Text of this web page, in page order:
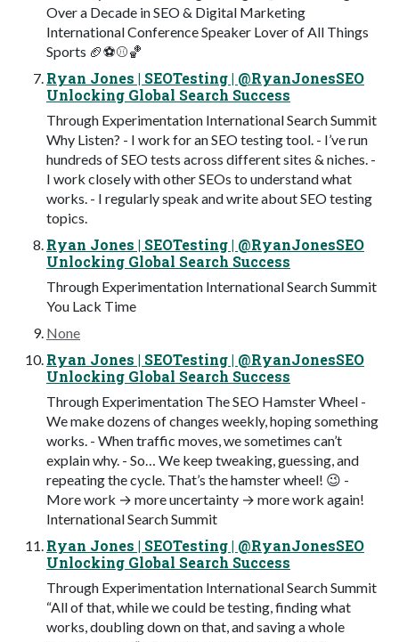
Over a Decade in SEO & Digital Marketing
International Conference Speaker Lover of All Things
Sports 🏈⚽⚾🏀
Ryan Jones | SEOTesting | @RyanJonesSEO
Unlocking Global Search Success
Through Experimentation International Search Summit
Why Listen? - I work for an SEO testing tool. - I’ve run
hundreds of SEO tests across different sites & niches. -
I work closely with other SEOs to understand what
works. - I regularly speak and write about SEO testing
topics.
Ryan Jones | SEOTesting | @RyanJonesSEO
Unlocking Global Search Success
Through Experimentation International Search Summit
You Lack Time
None
Ryan Jones | SEOTesting | @RyanJonesSEO
Unlocking Global Search Success
Through Experimentation The SEO Hamster Wheel -
We make dozens of changes weekly, hoping something
works. - When traffic moves, we sometimes can’t
explain why. - So… We keep tweaking, guessing, and
repeating the cycle. That’s the hamster wheel! 😉 -
More work → more uncertainty → more work again!
International Search Summit
Ryan Jones | SEOTesting | @RyanJonesSEO
Unlocking Global Search Success
Through Experimentation International Search Summit
“All of that, while we could be testing, finding what
works, doubling down on that, and saving a whole